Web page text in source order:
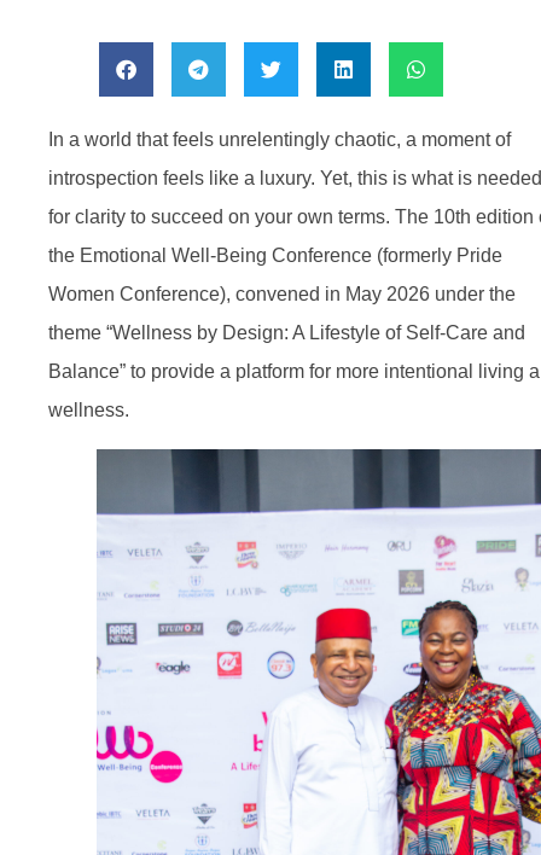
In a world that feels unrelentingly chaotic, a moment of
introspection feels like a luxury. Yet, this is what is needed
for clarity to succeed on your own terms. The 10th edition
the Emotional Well-Being Conference (formerly Pride
Women Conference), convened in May 2026 under the
theme “Wellness by Design: A Lifestyle of Self-Care and
Balance” to provide a platform for more intentional living
wellness.